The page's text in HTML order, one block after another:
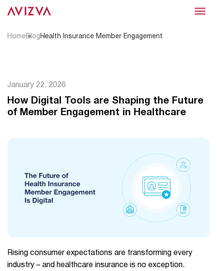
Menu
HomeBlog Health Insurance Member Engagement
January 22, 2026
How Digital Tools are Shaping the Future
of Member Engagement in Healthcare
Rising consumer expectations are transforming every
industry – and healthcare insurance is no exception.